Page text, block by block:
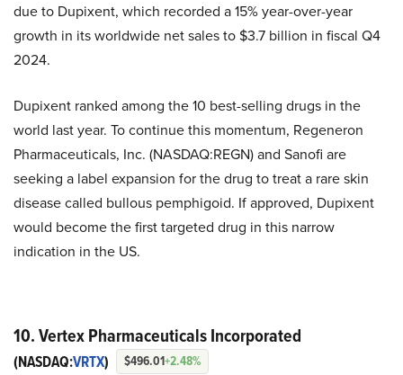
due to Dupixent, which recorded a 15% year-over-year
growth in its worldwide net sales to $3.7 billion in fiscal Q4
2024.
Dupixent ranked among the 10 best-selling drugs in the
world last year. To continue this momentum, Regeneron
Pharmaceuticals, Inc. (NASDAQ:REGN) and Sanofi are
seeking a label expansion for the drug to treat a rare skin
disease called bullous pemphigoid. If approved, Dupixent
would become the first targeted drug in this narrow
indication in the US.
10. Vertex Pharmaceuticals Incorporated
(NASDAQ:VRTX) $496.01+2.48%